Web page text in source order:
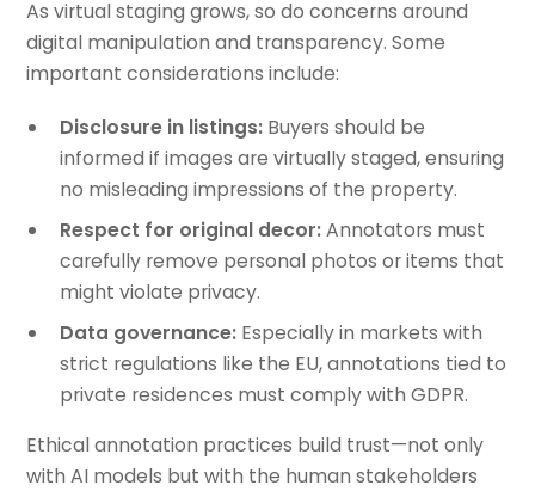
As virtual staging grows, so do concerns around
digital manipulation and transparency. Some
important considerations include:
Disclosure in listings:Buyers should be
informed if images are virtually staged, ensuring
no misleading impressions of the property.
Respect for original decor:Annotators must
carefully remove personal photos or items that
might violate privacy.
Data governance:Especially in markets with
strict regulations like the EU, annotations tied to
private residences must comply with GDPR.
Ethical annotation practices build trust—not only
with AI models but with the human stakeholders